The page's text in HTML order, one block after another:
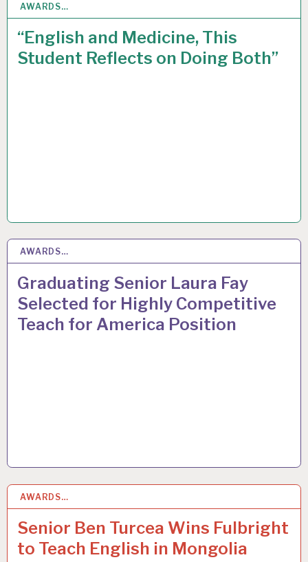
AWARDS…
“English and Medicine, This
Student Reflects on Doing Both”
12 MAY 2016
AWARDS…
Graduating Senior Laura Fay
Selected for Highly Competitive
Teach for America Position
8 MAY 2015
AWARDS…
Senior Ben Turcea Wins Fulbright
to Teach English in Mongolia
8 MAY 2015